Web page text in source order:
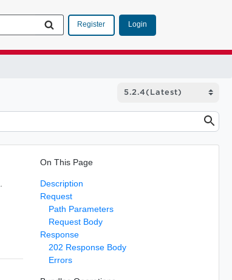
Register Login
On This Page
Description
Request
Path Parameters
Request Body
Response
202 Response Body
Errors